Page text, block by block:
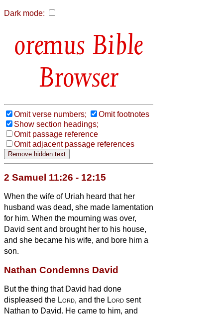
Dark mode:
Bible
Browser
Omit verse numbers;
Omit footnotes
Show section headings;
Omit passage reference
Omit adjacent passage references
2 Samuel 11:26 - 12:15
When the wife of Uriah heard that her
husband was dead, she made lamentation
for him. When the mourning was over,
David sent and brought her to his house,
and she became his wife, and bore him a
son.
Nathan Condemns David
But the thing that David had done
displeased the Lord, and the Lord sent
Nathan to David. He came to him, and